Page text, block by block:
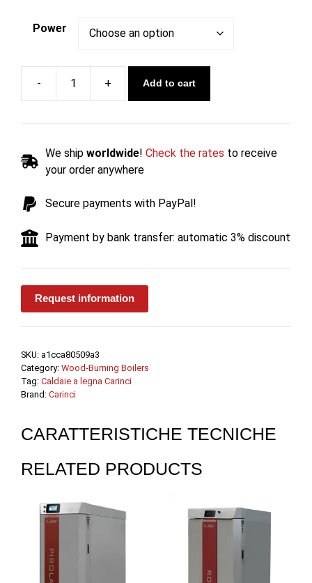
Power
Exhaust
Flame
Boiler
PIROLITICA
Carinci
Add to cart
We ship worldwide! Check the rates to receive
your order anywhere
Secure payments with PayPal!
Payment by bank transfer: automatic 3% discount
Request information
SKU: a1cca80509a3
Category: Wood-Burning Boilers
Tag: Caldaie a legna Carinci
Brand: Carinci
CARATTERISTICHE TECNICHE
RELATED PRODUCTS